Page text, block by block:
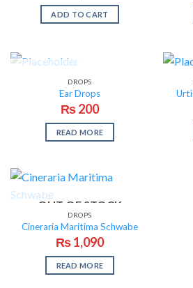
ADD TO CART
OUT OF STOCK
DROPS
Ear Drops
₨200
READ MORE
OUT OF STOCK
DROPS
Cineraria Maritima Schwabe
₨1,090
READ MORE